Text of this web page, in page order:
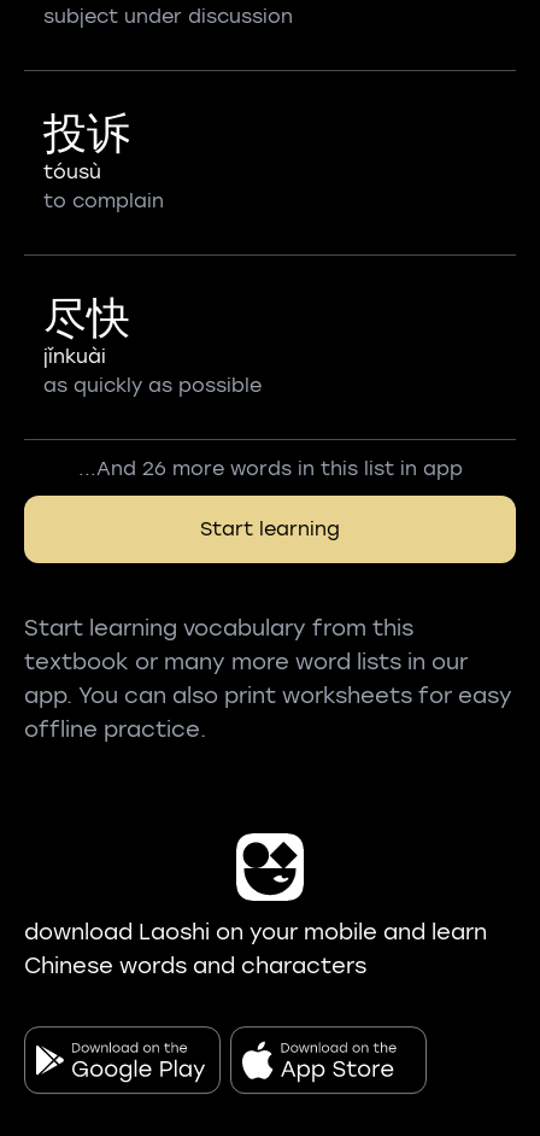
subject under discussion
投诉
tóusù
to complain
尽快
jǐnkuài
as quickly as possible
...And 26 more words in this list in app
Start learning
Start learning vocabulary from this
textbook or many more word lists in our
app. You can also print worksheets for easy
offline practice.
download Laoshi on your mobile and learn
Chinese words and characters